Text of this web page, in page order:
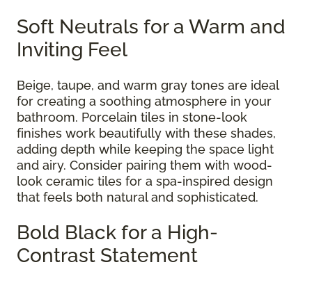
Soft Neutrals for a Warm and
Inviting Feel
Beige, taupe, and warm gray tones are ideal
for creating a soothing atmosphere in your
bathroom. Porcelain tiles in stone-look
finishes work beautifully with these shades,
adding depth while keeping the space light
and airy. Consider pairing them with wood-
look ceramic tiles for a spa-inspired design
that feels both natural and sophisticated.
Bold Black for a High-
Contrast Statement